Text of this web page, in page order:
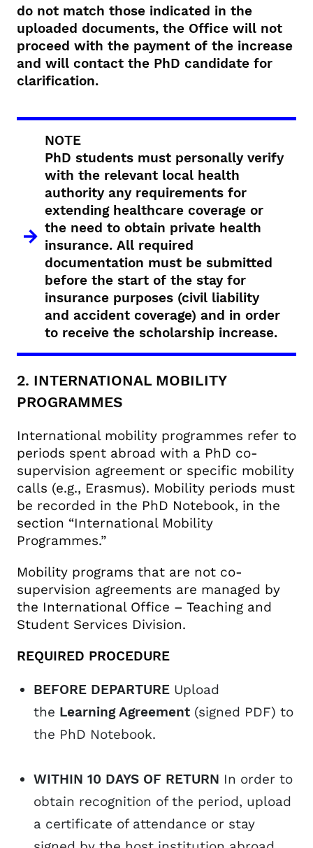
do not match those indicated in the
uploaded documents, the Office will not
proceed with the payment of the increase
and will contact the PhD candidate for
clarification.
NOTE
PhD students must personally verify
with the relevant local health
authority any requirements for
extending healthcare coverage or
the need to obtain private health
insurance. All required
documentation must be submitted
before the start of the stay for
insurance purposes (civil liability
and accident coverage) and in order
to receive the scholarship increase.
2. INTERNATIONAL MOBILITY
PROGRAMMES
International mobility programmes refer to
periods spent abroad with a PhD co-
supervision agreement or specific mobility
calls (e.g., Erasmus). Mobility periods must
be recorded in the PhD Notebook, in the
section “International Mobility
Programmes.”
Mobility programs that are not co-
supervision agreements are managed by
the International Office – Teaching and
Student Services Division.
REQUIRED PROCEDURE
BEFORE DEPARTURE Upload
the Learning Agreement (signed PDF) to
the PhD Notebook.
WITHIN 10 DAYS OF RETURN In order to
obtain recognition of the period, upload
a certificate of attendance or stay